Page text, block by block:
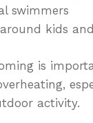
swimmers
kids
is
activity.